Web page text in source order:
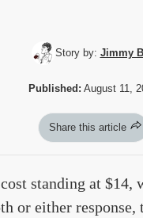
Story by: Jimmy
Published: August 11,
Share this article
standing at $14,
or either